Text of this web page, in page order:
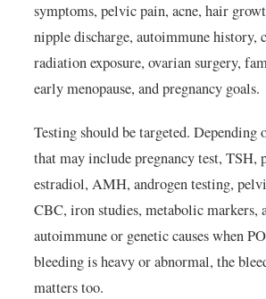
symptoms, pelvic pain, acne, hair
nipple discharge, autoimmune history,
radiation exposure, ovarian surgery,
early menopause, and pregnancy goals.
Testing should be targeted. Depending
that may include pregnancy test, TSH,
estradiol, AMH, androgen testing,
CBC, iron studies, metabolic markers,
autoimmune or genetic causes when
bleeding is heavy or abnormal, the
matters too.